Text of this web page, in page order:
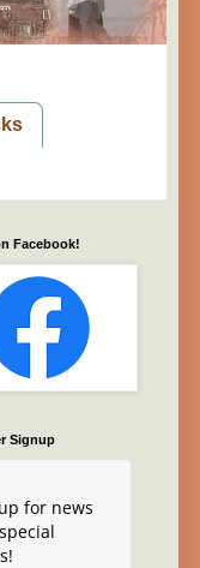
Facebook!
Signup
for news